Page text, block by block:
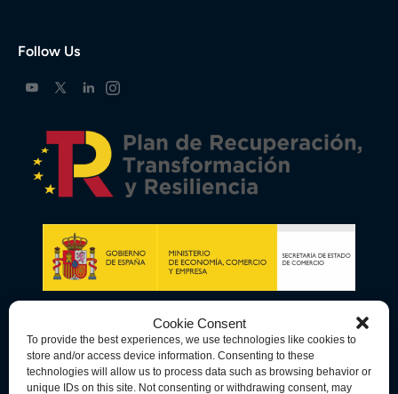
Cookie Consent
To provide the best experiences, we use technologies like cookies to
store and/or access device information. Consenting to these
technologies will allow us to process data such as browsing behavior or
unique IDs on this site. Not consenting or withdrawing consent, may
Follow Us